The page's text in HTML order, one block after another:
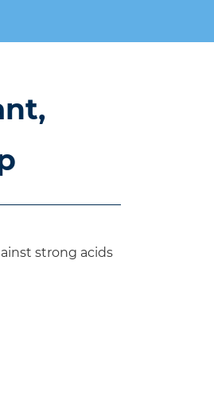
strong acids